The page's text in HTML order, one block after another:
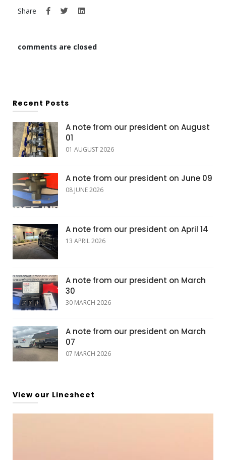
Share
comments are closed
Recent Posts
A note from our president on August
01
01 AUGUST 2026
A note from our president on June 09
08 JUNE 2026
A note from our president on April 14
13 APRIL 2026
A note from our president on March
30
30 MARCH 2026
A note from our president on March
07
07 MARCH 2026
View our Linesheet